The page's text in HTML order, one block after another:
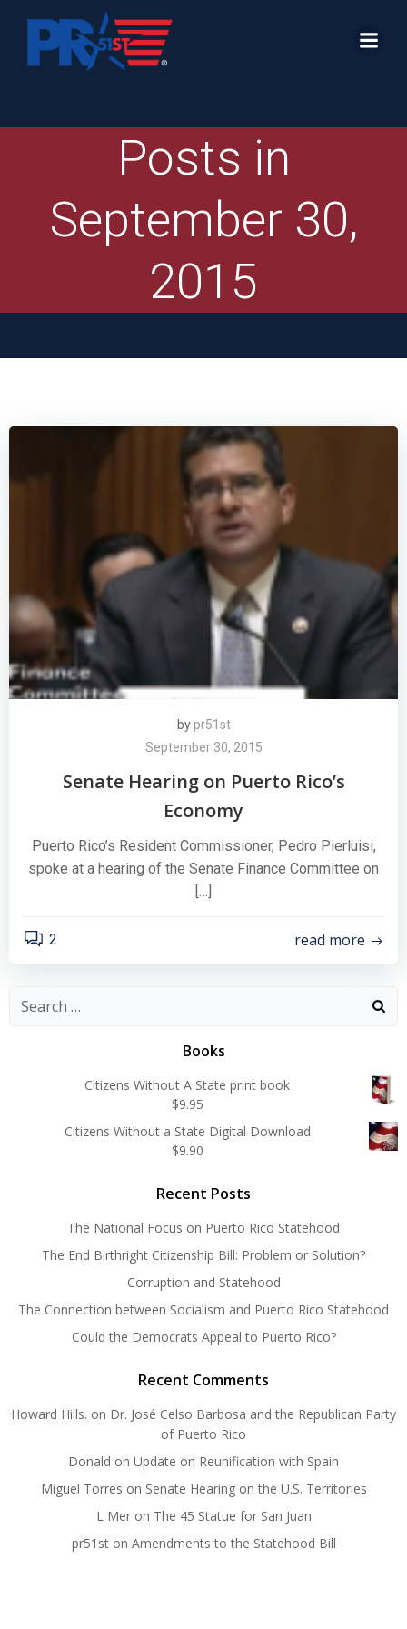
Posts in
September 30,
2015
by pr51st
September 30, 2015
Senate Hearing on Puerto Rico’s
Economy
Puerto Rico’s Resident Commissioner, Pedro Pierluisi,
spoke at a hearing of the Senate Finance Committee on
[…]
2 read more
Search
Books
Citizens Without A State print book
$9.95
Citizens Without a State Digital Download
$9.90
Recent Posts
The National Focus on Puerto Rico Statehood
The End Birthright Citizenship Bill: Problem or Solution?
Corruption and Statehood
The Connection between Socialism and Puerto Rico Statehood
Could the Democrats Appeal to Puerto Rico?
Recent Comments
Howard Hills. on Dr. José Celso Barbosa and the Republican Party
of Puerto Rico
Donald on Update on Reunification with Spain
Miguel Torres on Senate Hearing on the U.S. Territories
L Meron The 45 Statue for San Juan
pr51ston Amendments to the Statehood Bill